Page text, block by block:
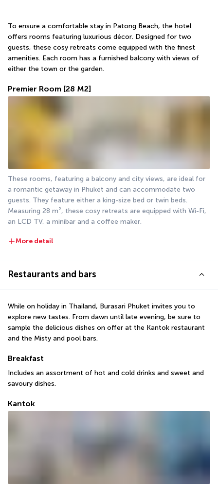
To ensure a comfortable stay in Patong Beach, the hotel
offers rooms featuring luxurious décor. Designed for two
guests, these cosy retreats come equipped with the finest
amenities. Each room has a furnished balcony with views of
either the town or the garden.
Premier Room [28 M2]
These rooms, featuring a balcony and city views, are ideal for
a romantic getaway in Phuket and can accommodate two
guests. They feature either a king-size bed or twin beds.
Measuring 28 m², these cosy retreats are equipped with Wi-Fi,
an LCD TV, a minibar and a coffee maker.
More detail
Restaurants and bars
While on holiday in Thailand, Burasari Phuket invites you to
explore new tastes. From dawn until late evening, be sure to
sample the delicious dishes on offer at the Kantok restaurant
and the Misty and pool bars.
Breakfast
Includes an assortment of hot and cold drinks and sweet and
savoury dishes.
Kantok